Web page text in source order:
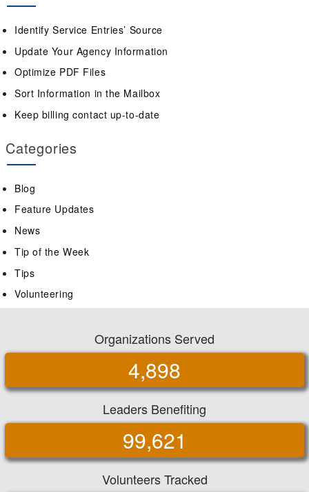
Identify Service Entries’ Source
Update Your Agency Information
Optimize PDF Files
Sort Information in the Mailbox
Keep billing contact up-to-date
Categories
Blog
Feature Updates
News
Tip of the Week
Tips
Volunteering
Organizations Served
4,898
Leaders Benefiting
99,621
Volunteers Tracked